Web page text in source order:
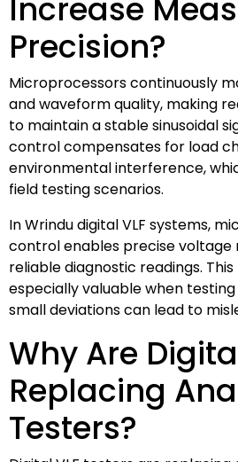
Increase
Precision?
Microprocessors continuously
and waveform quality, making
to maintain a stable sinusoidal
control compensates for load
environmental interference,
field testing scenarios.
In Wrindu digital VLF systems,
control enables precise voltage
reliable diagnostic readings.
especially valuable when
small deviations can lead to
Why Are
Replacing
Testers?